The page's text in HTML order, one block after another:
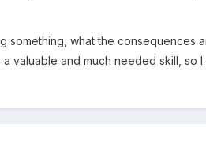
what the consequences
and much needed skill, so I